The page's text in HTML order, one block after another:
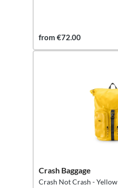
from €72.00
Crash Baggage
Crash Not Crash - Yellow